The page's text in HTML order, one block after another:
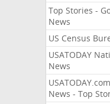
Top Stories -
News
US Census
USATODAY
News
USATODAY.com
News - Top